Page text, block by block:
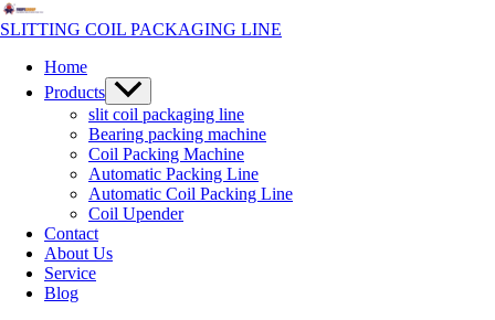
Skip
to
SLITTING COIL PACKAGING LINE
Home
Products Menu
Toggle
slit coil packaging line
Bearing packing machine
Coil Packing Machine
Automatic Packing Line
Automatic Coil Packing Line
Coil Upender
Contact
About Us
Service
Blog